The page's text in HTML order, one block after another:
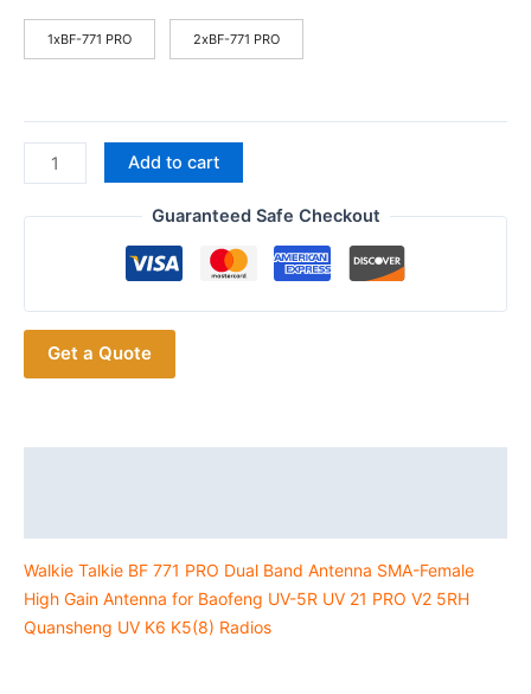
1xBF-771 PRO 2xBF-771 PRO
Walkie
Talkie
BF
Band
Antenna
SMA-
UV-
5R
UV
Add to cart
Guaranteed Safe Checkout
Get a Quote
Walkie Talkie BF 771 PRO Dual Band Antenna SMA-Female
High Gain Antenna for Baofeng UV-5R UV 21 PRO V2 5RH
Quansheng UV K6 K5(8) Radios